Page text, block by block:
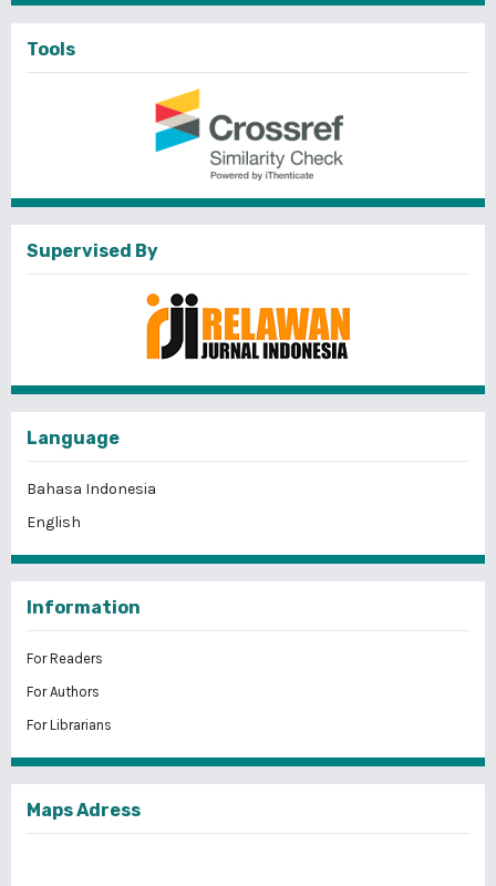
Tools
Supervised By
Language
Bahasa Indonesia
English
Information
For Readers
For Authors
For Librarians
Maps Adress